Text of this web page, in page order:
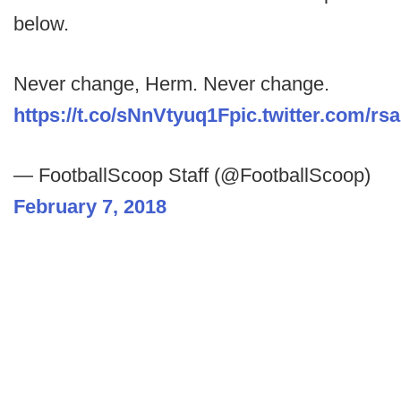
below.
Never change, Herm. Never change.
https://t.co/sNnVtyuq1Fpic.twitter.com/
— FootballScoop Staff (@FootballScoop)
February 7, 2018